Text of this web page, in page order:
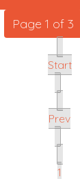
Page 1 of 3
Start
Prev
1